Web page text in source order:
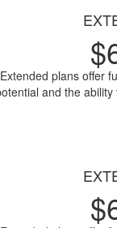
$
Extended plans offer
and the
$